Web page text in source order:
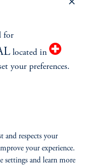
Accessibility Help
possible loss of capital.
advisor under the U.S. Investment
Financial, Inc. (“PFI”)
adviser does not imply a certain
for
located in
your preferences.
and respects your
your experience.
settings and learn more